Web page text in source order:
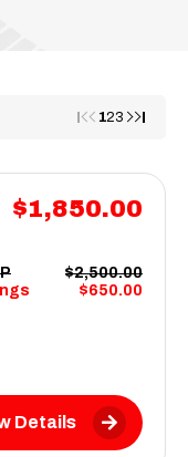
123
$1,850.00
$2,500.00
$650.00
Details